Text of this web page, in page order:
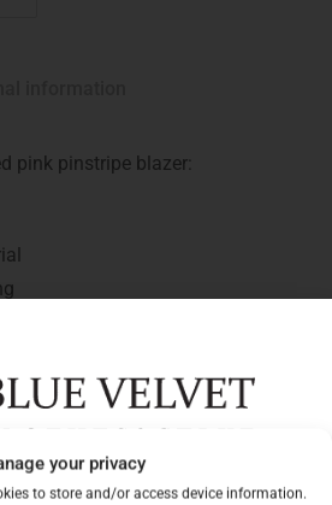
your privacy
to store and/or access device information.
pink pinstripe blazer:
our newsletter to